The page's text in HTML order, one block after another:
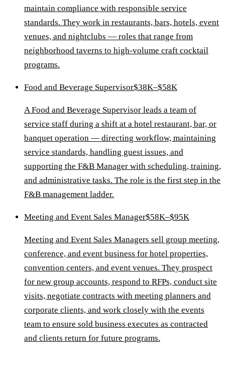
maintain compliance with responsible service
standards. They work in restaurants, bars, hotels, event
venues, and nightclubs — roles that range from
neighborhood taverns to high-volume craft cocktail
programs.
Food and Beverage Supervisor$38K–$58K
A Food and Beverage Supervisor leads a team of
service staff during a shift at a hotel restaurant, bar, or
banquet operation — directing workflow, maintaining
service standards, handling guest issues, and
supporting the F&B Manager with scheduling, training,
and administrative tasks. The role is the first step in the
F&B management ladder.
Meeting and Event Sales Manager$58K–$95K
Meeting and Event Sales Managers sell group meeting,
conference, and event business for hotel properties,
convention centers, and event venues. They prospect
for new group accounts, respond to RFPs, conduct site
visits, negotiate contracts with meeting planners and
corporate clients, and work closely with the events
team to ensure sold business executes as contracted
and clients return for future programs.